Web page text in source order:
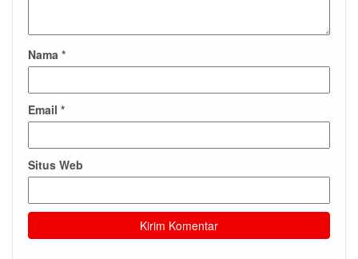
Nama *
Email *
Situs Web